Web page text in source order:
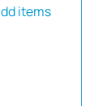
items